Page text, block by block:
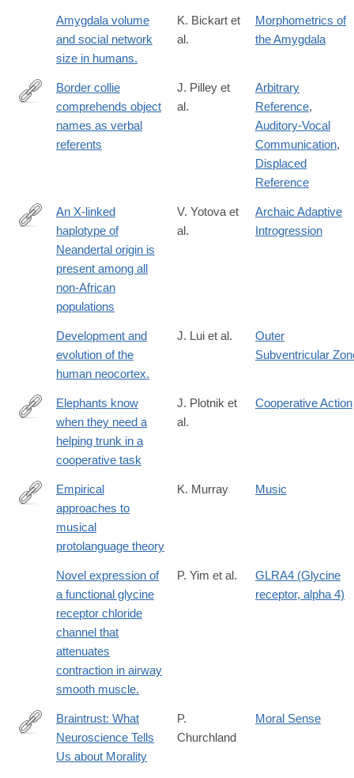
Amygdala volume
and social network
size in humans.
K. Bickart et
al.
Morphometrics of
the Amygdala
http://www.sciencedirect.com/science/article/pii/
Border collie
comprehends object
names as verbal
referents
J. Pilley et
al.
Arbitrary
Reference,
Auditory-Vocal
Communication,
Displaced
Reference
http://mbe.oxfordjournals.org/content/early/2011/01/25/
An X-linked
haplotype of
Neandertal origin is
present among all
non-African
populations
V. Yotova et
al.
Archaic Adaptive
Introgression
Development and
evolution of the
human neocortex.
J. Lui et al.
Outer
Subventricular
http://www.pnas.org/content/108/12/5116.abstract
Elephants know
when they need a
helping trunk in a
cooperative task
J. Plotnik et
al.
Cooperative Action
http://www.replicatedtypo.com/empirical-
approaches-
musical-
protolangugae-
theory/4160.html
Empirical
approaches to
musical
protolanguage theory
K. Murray Music
Novel expression of
a functional glycine
receptor chloride
channel that
attenuates
contraction in airway
smooth muscle.
P. Yim et al.
GLRA4 (Glycine
receptor, alpha 4)
http://lccn.loc.gov/2010043584
Braintrust: What
Neuroscience Tells
Us about Morality
P.
Churchland
Moral Sense